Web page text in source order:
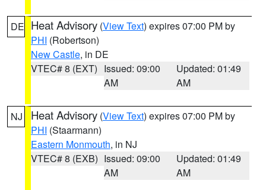
DE Heat Advisory (View Text) expires 07:00 PM by
PHI (Robertson)
New Castle, in DE
VTEC# 8 (EXT) Issued: 09:00
AM
Updated: 01:49
AM
NJ Heat Advisory (View Text) expires 07:00 PM by
PHI (Staarmann)
Eastern Monmouth, in NJ
VTEC# 8 (EXB) Issued: 09:00
AM
Updated: 01:49
AM